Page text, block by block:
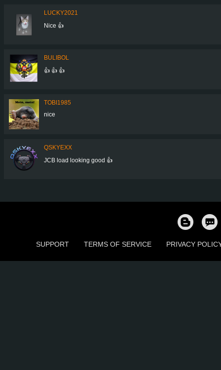
LUCKY2021
Nice 👍
BULIBOL
👍 👍 👍
TOBI1985
nice
QSKYEXX
JCB load looking good 👍
SUPPORT TERMS OF SERVICE PRIVACY